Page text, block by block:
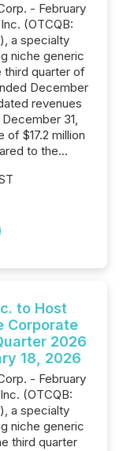
- February
(OTCQB:
a specialty
niche generic
third quarter of
December
revenues
31,
of $17.2 million
to the...
to Host
Corporate
2026
18, 2026
- February
(OTCQB:
a specialty
niche generic
third quarter